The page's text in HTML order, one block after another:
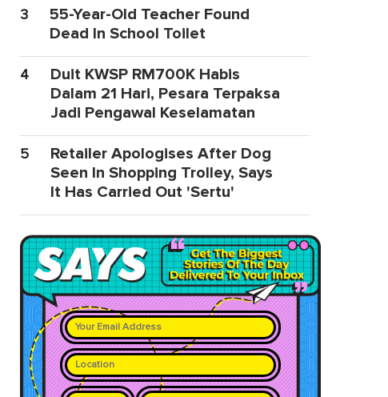
3
55-Year-Old Teacher Found
Dead In School Toilet
4
Duit KWSP RM700K Habis
Dalam 21 Hari, Pesara Terpaksa
Jadi Pengawal Keselamatan
5
Retailer Apologises After Dog
Seen In Shopping Trolley, Says
It Has Carried Out 'Sertu'